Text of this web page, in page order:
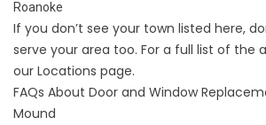
Roanoke
If you don’t see your town listed here,
serve your area too. For a full list of the
our Locations page.
FAQs About Door and Window
Mound